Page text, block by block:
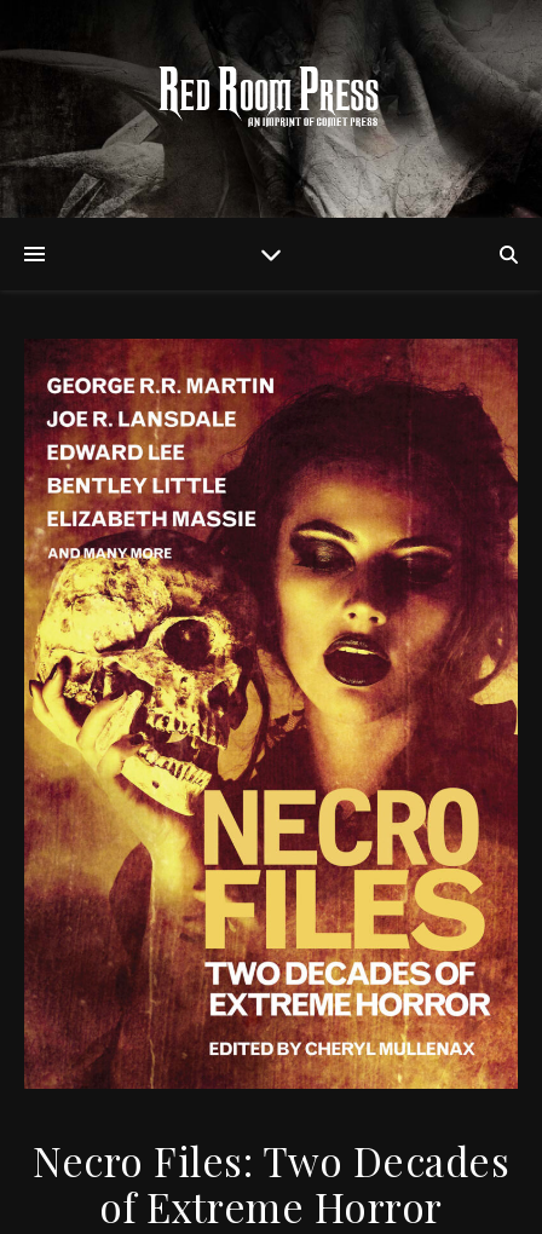
Necro Files: Two Decades
of Extreme Horror